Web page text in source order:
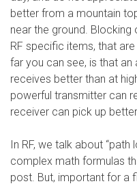
better from a mountain
near the ground.
RF specific items, that
far you can see, is that
receives better than at
powerful transmitter can
receiver can pick up
In RF, we talk about
complex math formulas
post. But, important for a